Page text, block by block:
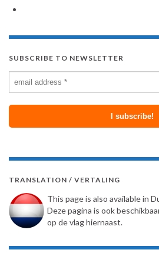
SUBSCRIBE TO NEWSLETTER
TRANSLATION / VERTALING
This page is also available in
Deze pagina is ook
op de vlag hiernaast.